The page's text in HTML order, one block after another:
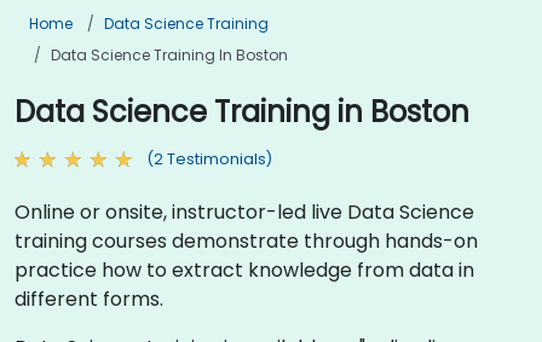
Home
Data Science Training
Data Science Training In Boston
Data Science Training in Boston
(2 Testimonials)
Online or onsite, instructor-led live Data Science
training courses demonstrate through hands-on
practice how to extract knowledge from data in
different forms.